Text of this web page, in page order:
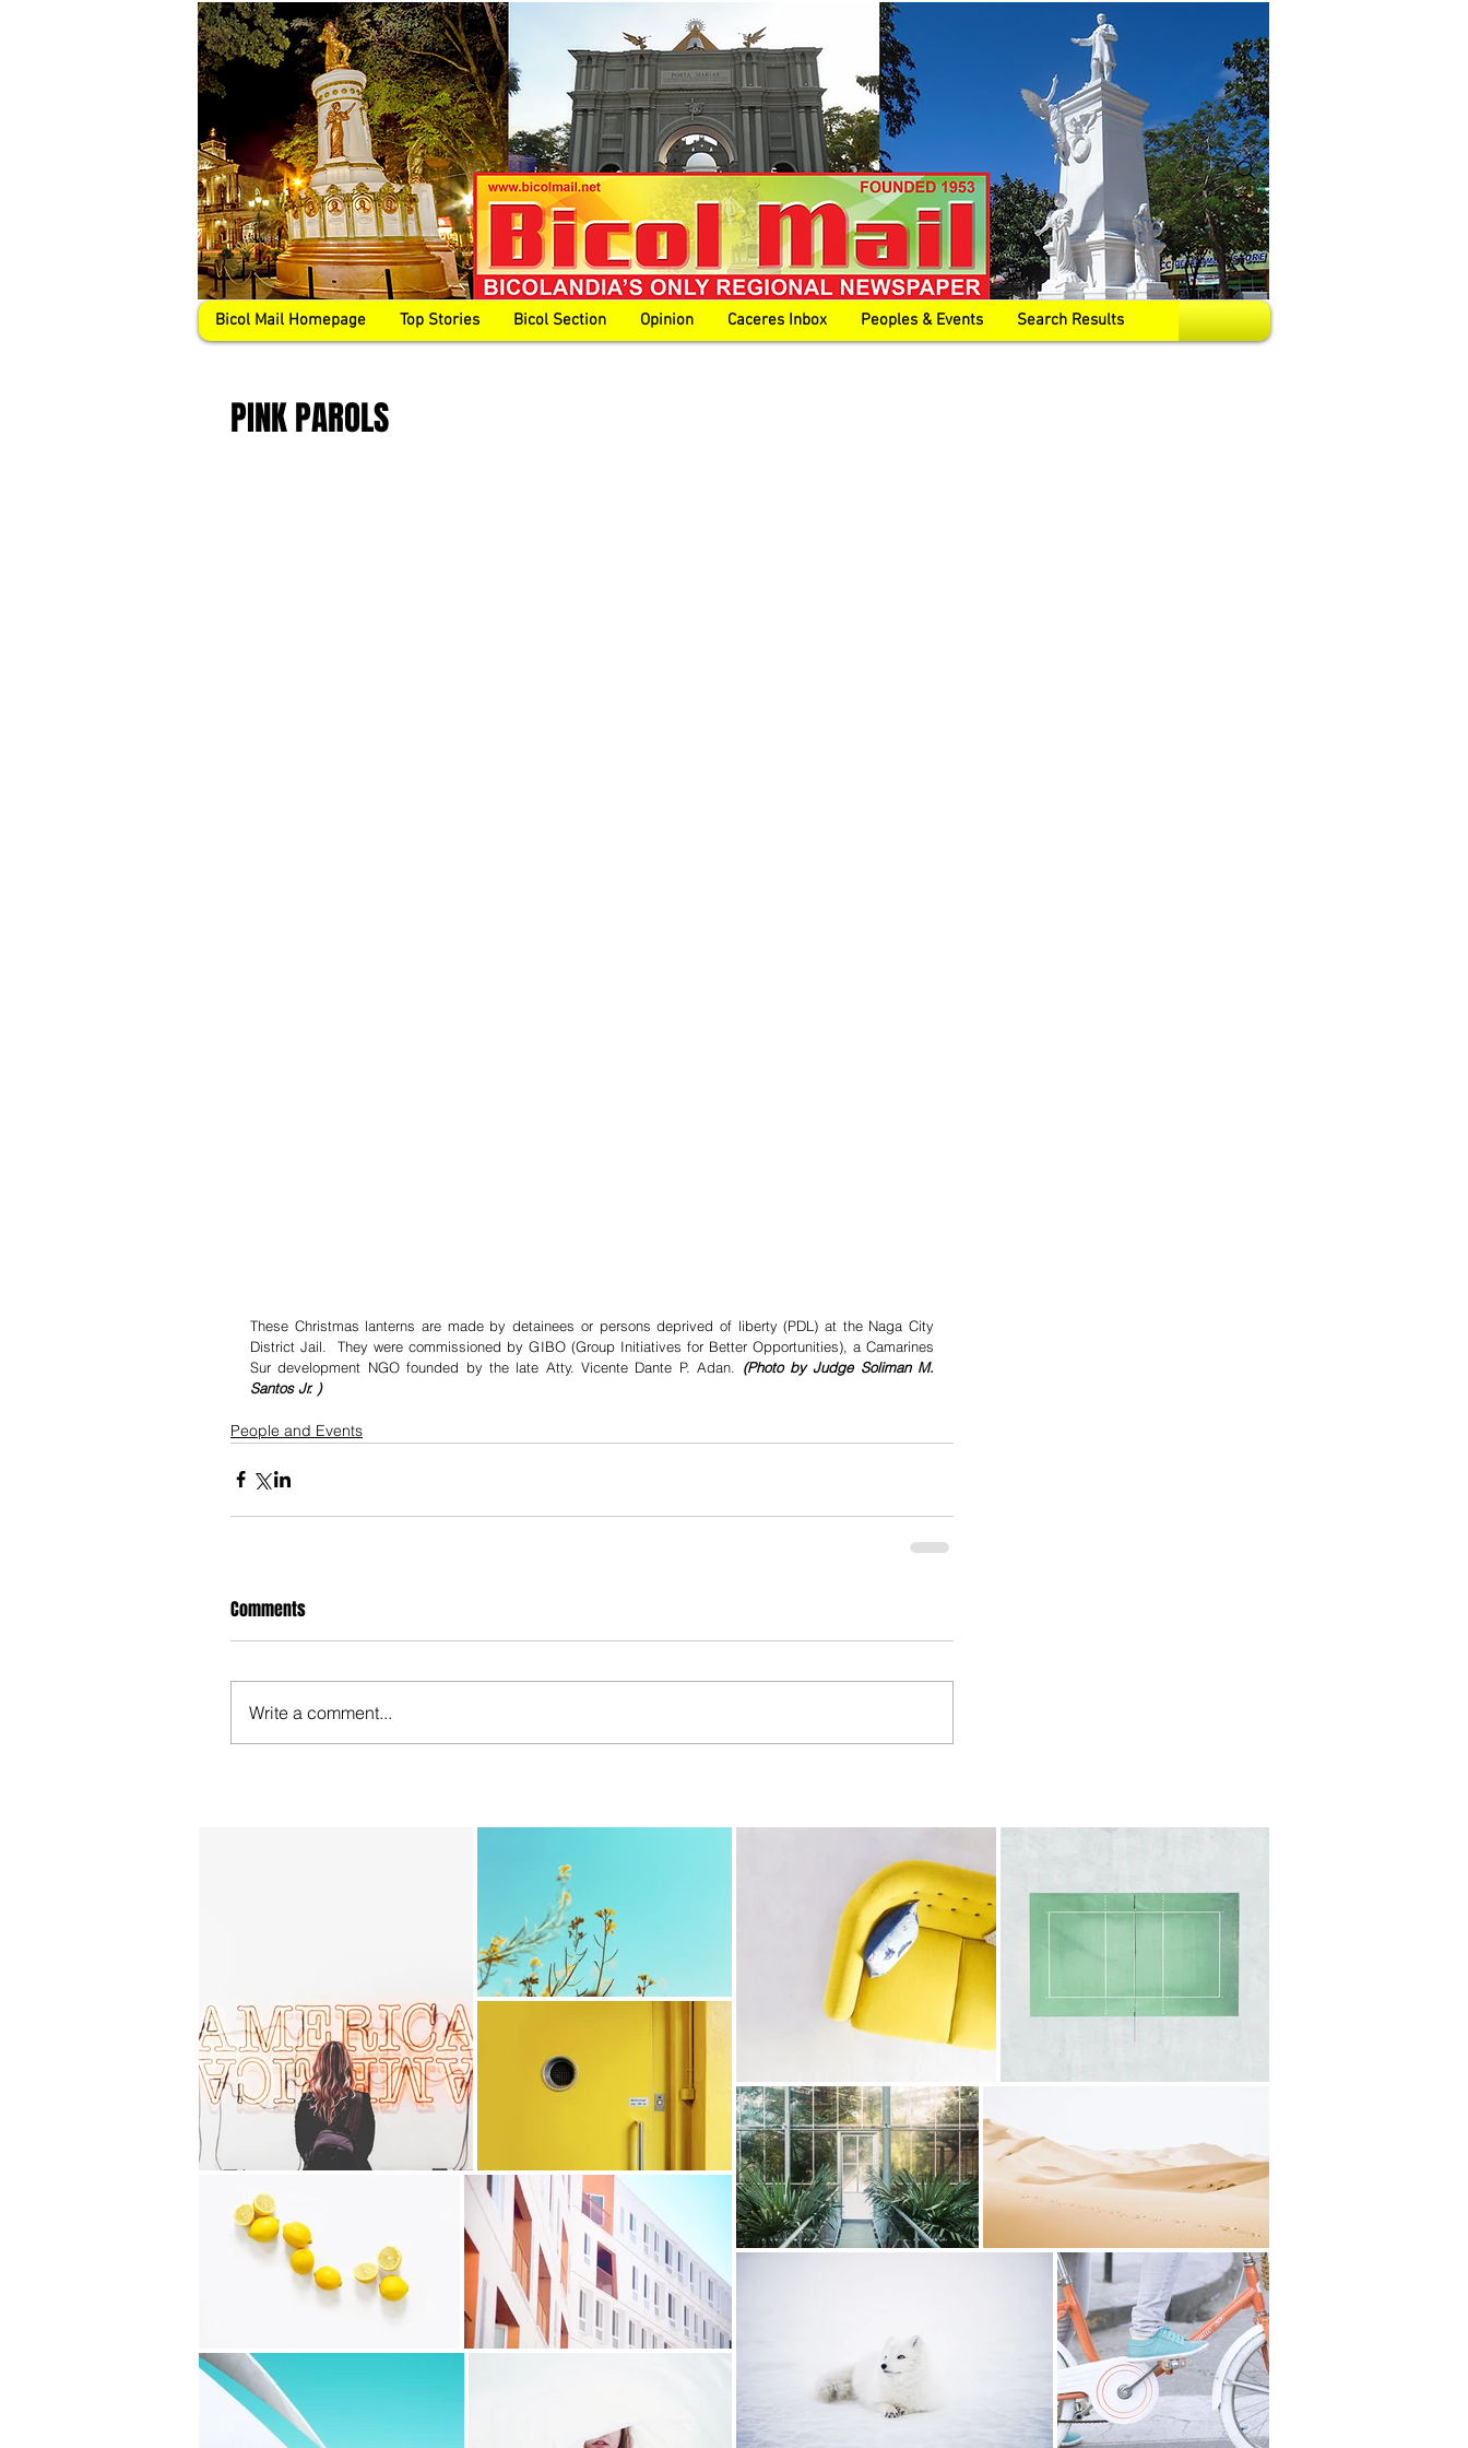
Bicol Mail Homepage Top Stories Bicol Section Opinion Caceres Inbox Peoples & Events Search Results
PINK PAROLS
These Christmas lanterns are made by detainees or persons deprived of liberty (PDL) at the Naga City
District Jail.  They were commissioned by GIBO (Group Initiatives for Better Opportunities), a Camarines
Sur development NGO founded by the late Atty. Vicente Dante P. Adan. (Photo by Judge Soliman M.
Santos Jr. )
People and Events
Comments
Write a comment...